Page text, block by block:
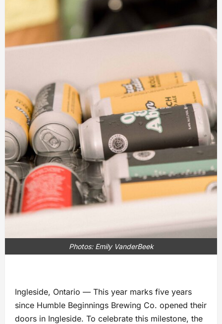
Photos: Emily VanderBeek
Ingleside, Ontario — This year marks five years
since Humble Beginnings Brewing Co. opened their
doors in Ingleside. To celebrate this milestone, the